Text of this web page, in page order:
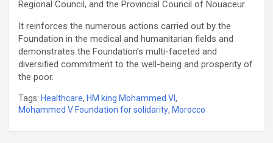
Regional Council, and the Provincial Council of Nouaceur.
It reinforces the numerous actions carried out by the
Foundation in the medical and humanitarian fields and
demonstrates the Foundation’s multi-faceted and
diversified commitment to the well-being and prosperity of
the poor.
Tags: Healthcare, HM king Mohammed VI,
Mohammed V Foundation for solidarity, Morocco